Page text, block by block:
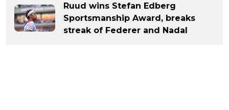
Ruud wins Stefan Edberg
Sportsmanship Award, breaks
streak of Federer and Nadal